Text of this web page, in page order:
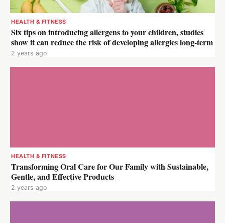
HEALTH & FITNESS
Six tips on introducing allergens to your children, studies
show it can reduce the risk of developing allergies long-term
2 years ago
HEALTH & FITNESS
Transforming Oral Care for Our Family with Sustainable,
Gentle, and Effective Products
2 years ago